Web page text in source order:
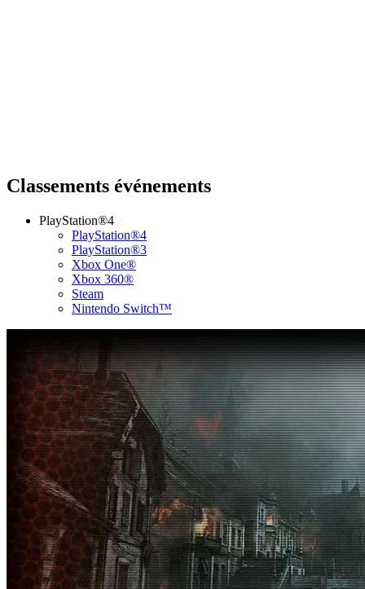
Classements événements
PlayStation®4
PlayStation®4
PlayStation®3
Xbox One®
Xbox 360®
Steam
Nintendo Switch™